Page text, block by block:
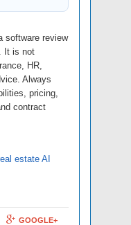
software review
It is not
HR,
Always
pricing,
contract
estate AI
GOOGLE+